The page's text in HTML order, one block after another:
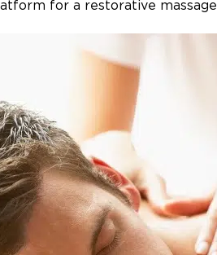
for a restorative